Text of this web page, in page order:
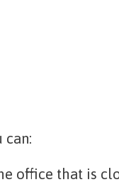
can:
office that is